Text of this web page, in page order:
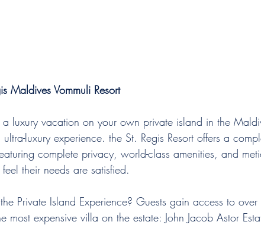
Maldives Vommuli Resort
luxury vacation on your own private island in the
luxury experience. the St. Regis Resort offers a
complete privacy, world-class amenities, and
their needs are satisfied.
Private Island Experience? Guests gain access to
most expensive villa on the estate: John Jacob Astor